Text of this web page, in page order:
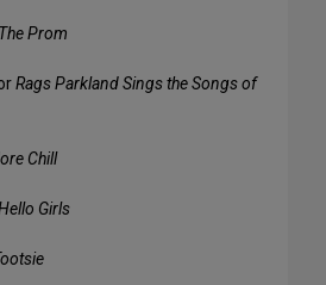
The Prom
Rags Parkland Sings the Songs of
Chill
Girls